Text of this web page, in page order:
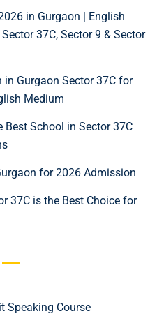
in Gurgaon | English
37C, Sector 9 & Sector
Gurgaon Sector 37C for
Medium
School in Sector 37C
for 2026 Admission
37C is the Best Choice for
Speaking Course